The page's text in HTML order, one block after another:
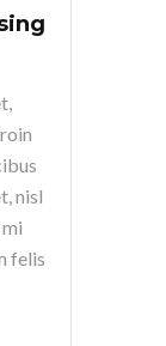
nisl
felis